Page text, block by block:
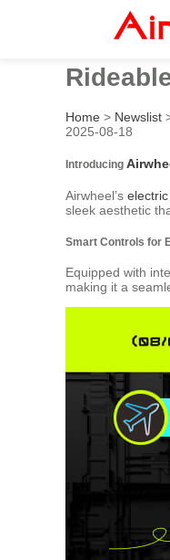
Home > Newslist
2025-08-18
Introducing
Airwheel’s
sleek aesthetic
Smart Controls for
Equipped with
making it a